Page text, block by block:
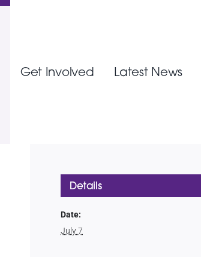
Get Involved Latest News
Details
Date:
July 7